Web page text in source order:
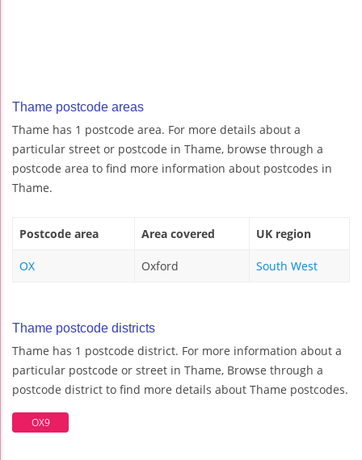
Thame postcode areas
Thame has 1 postcode area. For more details about a
particular street or postcode in Thame, browse through a
postcode area to find more information about postcodes in
Thame.
Postcode area Area covered UK region
OX Oxford South West
Thame postcode districts
Thame has 1 postcode district. For more information about a
particular postcode or street in Thame, Browse through a
postcode district to find more details about Thame postcodes.
OX9